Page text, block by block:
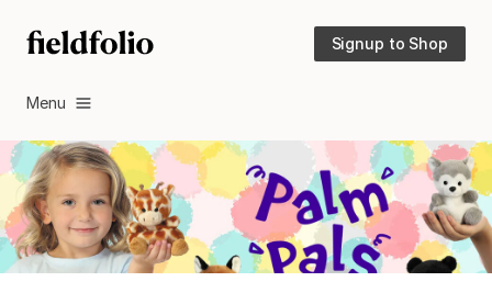
Signup to Shop
Menu